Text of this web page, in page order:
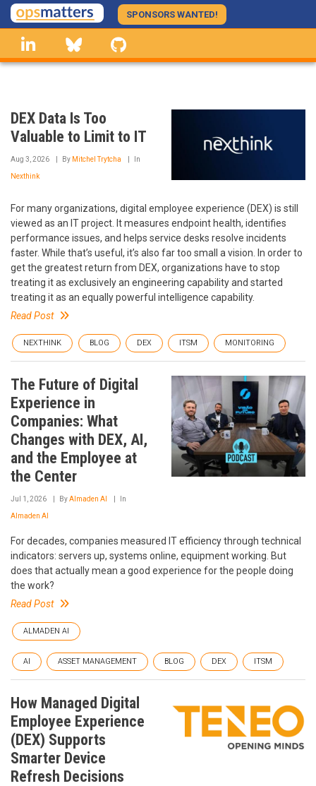
Skip
to
main
content
SPONSORS WANTED!
linkedin Bluesky
DEX Data Is Too
Valuable to Limit to IT
Aug 3, 2026 By Mitchel Trytcha In
Nexthink
For many organizations, digital employee experience (DEX) is still
viewed as an IT project. It measures endpoint health, identifies
performance issues, and helps service desks resolve incidents
faster. While that’s useful, it’s also far too small a vision. In order to
get the greatest return from DEX, organizations have to stop
treating it as exclusively an engineering capability and started
treating it as an equally powerful intelligence capability.
Read Post
NEXTHINK BLOG DEX ITSM MONITORING
The Future of Digital
Experience in
Companies: What
Changes with DEX, AI,
and the Employee at
the Center
Jul 1, 2026 ByAlmaden AI In
Almaden AI
For decades, companies measured IT efficiency through technical
indicators: servers up, systems online, equipment working. But
does that actually mean a good experience for the people doing
the work?
Read Post
ALMADEN AI
AI ASSET MANAGEMENT BLOG DEX ITSM
How Managed Digital
Employee Experience
(DEX) Supports
Smarter Device
Refresh Decisions